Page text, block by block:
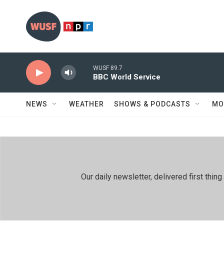
WUSF 89.7
BBC World Service
NEWS WEATHER SHOWS & PODCASTS
Our daily newsletter, delivered first